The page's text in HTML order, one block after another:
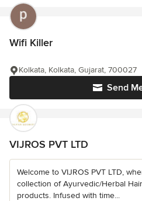
Wifi Killer
Send
Kolkata, Kolkata, Gujarat, 700027
VIJROS PVT LTD
Welcome to VIJROS PVT LTD,
collection of Ayurvedic/Herbal
products. Infused with time...